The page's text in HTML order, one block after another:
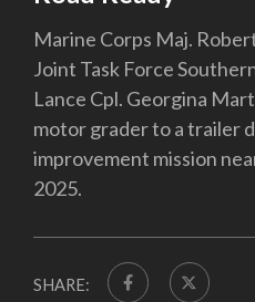
Marine Corps Maj.
Joint Task Force
Lance Cpl. Georgina
motor grader to a trailer
improvement mission
2025.
SHARE: